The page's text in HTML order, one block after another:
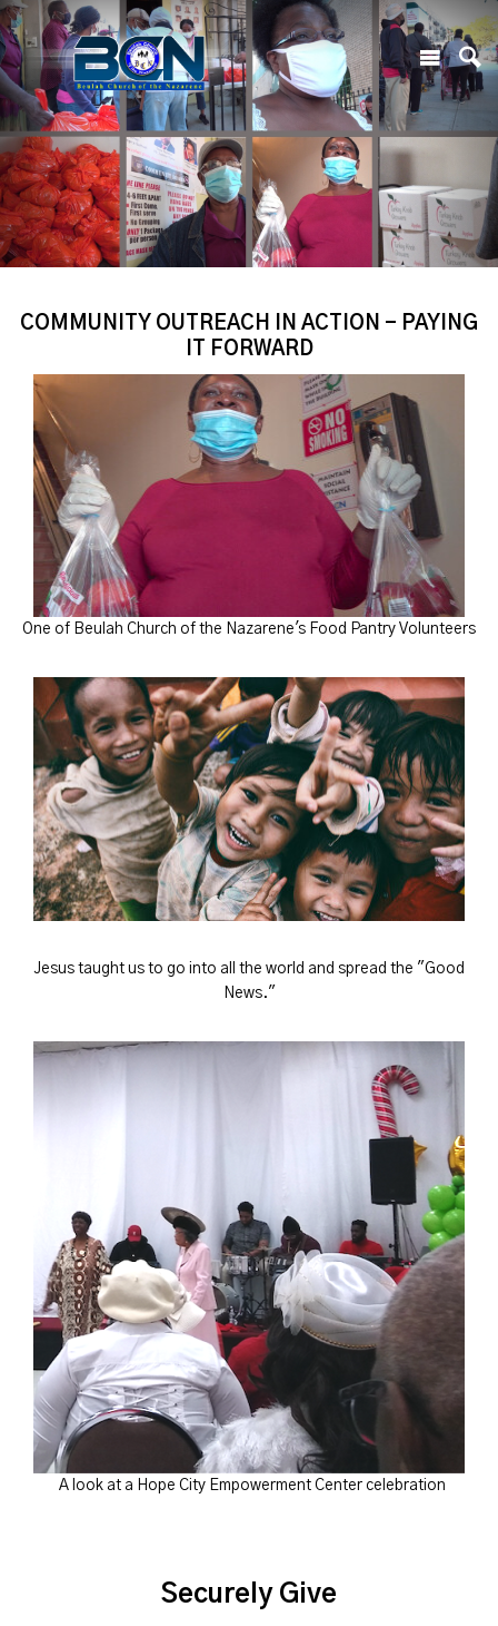
COMMUNITY OUTREACH IN ACTION - PAYING
IT FORWARD
One of Beulah Church of the Nazarene's Food Pantry Volunteers
Jesus taught us to go into all the world and spread the "Good
News."
A look at a Hope City Empowerment Center celebration
Securely Give